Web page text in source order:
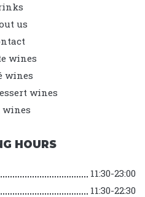
us
wines
wines
wines
wines
HOURS
11:30-23:00
11:30-22:30